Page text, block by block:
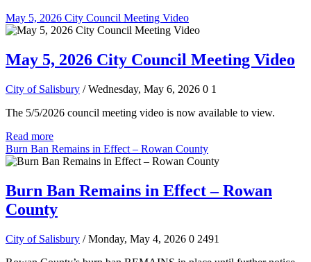
May 5, 2026 City Council Meeting Video
May 5, 2026 City Council Meeting Video
City of Salisbury / Wednesday, May 6, 2026 0 1
The 5/5/2026 council meeting video is now available to view.
Read more
Burn Ban Remains in Effect – Rowan County
Burn Ban Remains in Effect – Rowan
County
City of Salisbury / Monday, May 4, 2026 0 2491